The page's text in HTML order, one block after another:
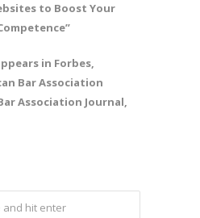
to Boost Your
in Forbes,
Bar Association
Association Journal,